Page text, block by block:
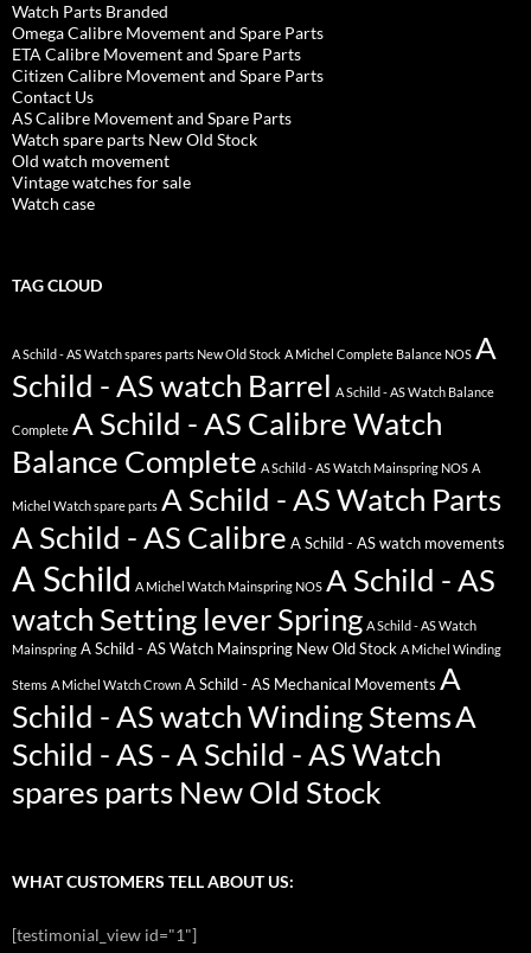
Watch Parts Branded
Omega Calibre Movement and Spare Parts
ETA Calibre Movement and Spare Parts
Citizen Calibre Movement and Spare Parts
Contact Us
AS Calibre Movement and Spare Parts
Watch spare parts New Old Stock
Old watch movement
Vintage watches for sale
Watch case
TAG CLOUD
A Schild - AS Watch spares parts New Old Stock A Michel Complete Balance NOS A
Schild - AS watch Barrel A Schild - AS Watch Balance
Complete A Schild - AS Calibre Watch
Balance Complete A Schild - AS Watch Mainspring NOS A
Michel Watch spare parts A Schild - AS Watch Parts
A Schild - AS Calibre A Schild - AS watch movements
A Schild A Michel Watch Mainspring NOS A Schild - AS
watch Setting lever Spring A Schild - AS Watch
Mainspring A Schild - AS Watch Mainspring New Old Stock A Michel Winding
Stems A Michel Watch Crown A Schild - AS Mechanical Movements A
Schild - AS watch Winding StemsA
Schild - AS - A Schild - AS Watch
spares parts New Old Stock
WHAT CUSTOMERS TELL ABOUT US:
[testimonial_view id="1"]